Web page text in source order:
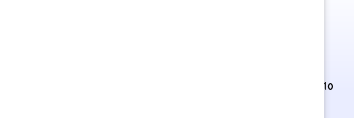
Employees of Supporter organizations can register or log in to